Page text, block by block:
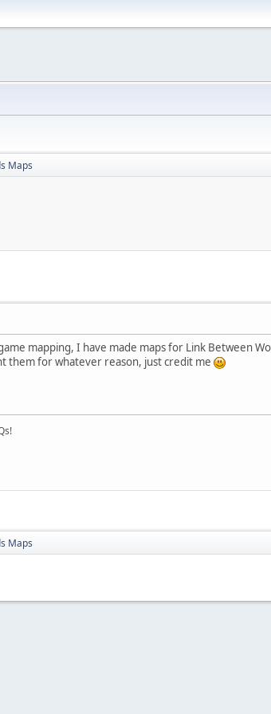
Maps
mapping, I have made maps for Link Between
them for whatever reason, just credit me
Maps